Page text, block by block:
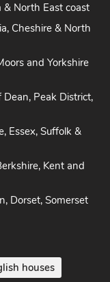
North East coast
Cheshire & North
and Yorkshire
Peak District,
Essex, Suffolk &
Kent and
Dorset, Somerset
houses